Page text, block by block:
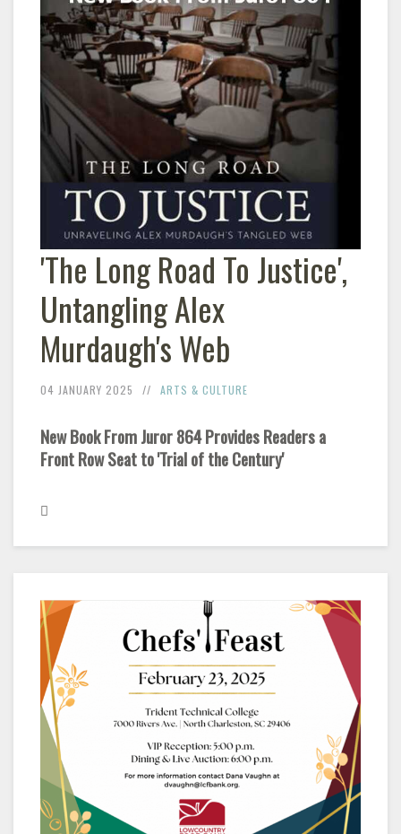
'The Long Road To Justice',
Untangling Alex
Murdaugh's Web
04 JANUARY 2025 ARTS & CULTURE
New Book From Juror 864 Provides Readers a
Front Row Seat to 'Trial of the Century'